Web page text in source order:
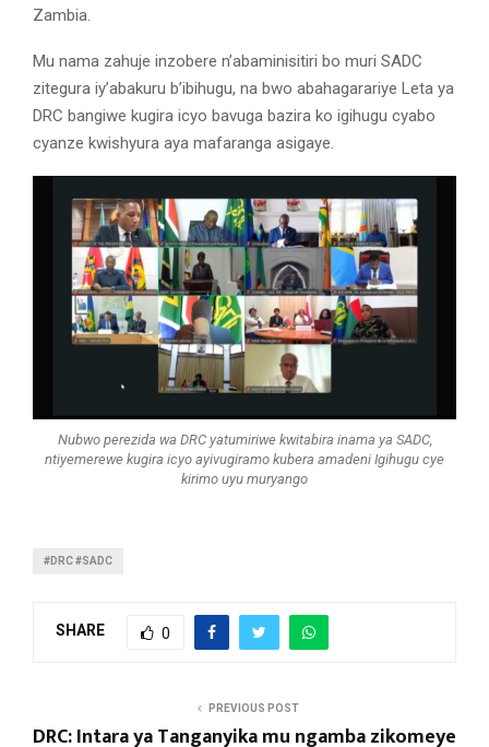
Zambia.
Mu nama zahuje inzobere n’abaminisitiri bo muri SADC
zitegura iy’abakuru b’ibihugu, na bwo abahagarariye Leta ya
DRC bangiwe kugira icyo bavuga bazira ko igihugu cyabo
cyanze kwishyura aya mafaranga asigaye.
Nubwo perezida wa DRC yatumiriwe kwitabira inama ya SADC,
ntiyemerewe kugira icyo ayivugiramo kubera amadeni Igihugu cye
kirimo uyu muryango
#DRC #SADC
SHARE 0
PREVIOUS POST
DRC: Intara ya Tanganyika mu ngamba zikomeye